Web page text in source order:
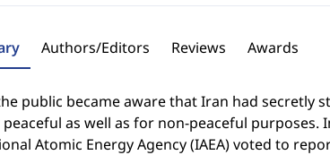
Authors/Editors Reviews Awards
public became aware that Iran had secretly
as well as for non-peaceful purposes.
Atomic Energy Agency (IAEA) voted to